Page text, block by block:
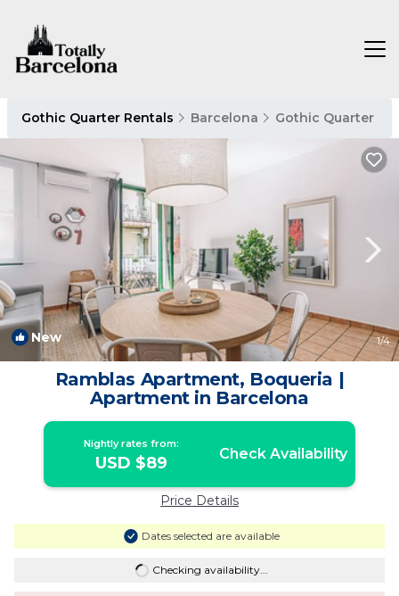
Gothic Quarter Rentals Barcelona Gothic Quarter
New 1/4
Ramblas Apartment, Boqueria |
Apartment in Barcelona
Nightly rates from:
USD $89 Check Availability
Price Details
Dates selected are available
Checking availability...